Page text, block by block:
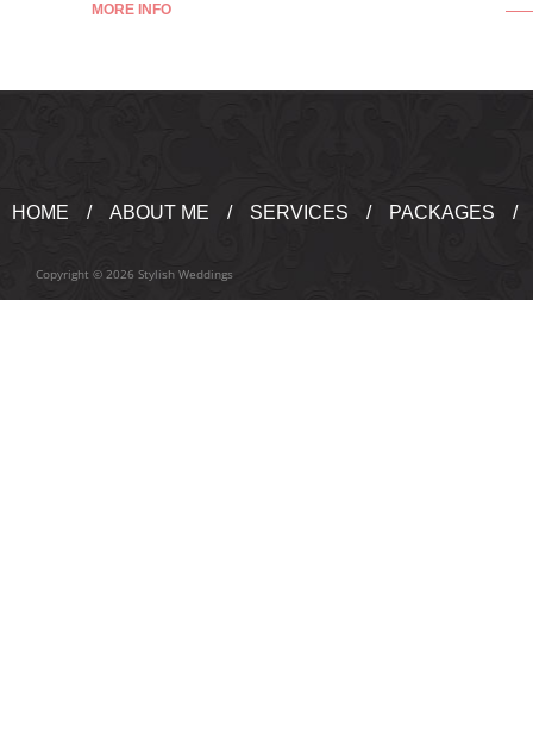
MORE INFO
HOME ABOUT ME SERVICES PACKAGES
Copyright © 2026 Stylish Weddings